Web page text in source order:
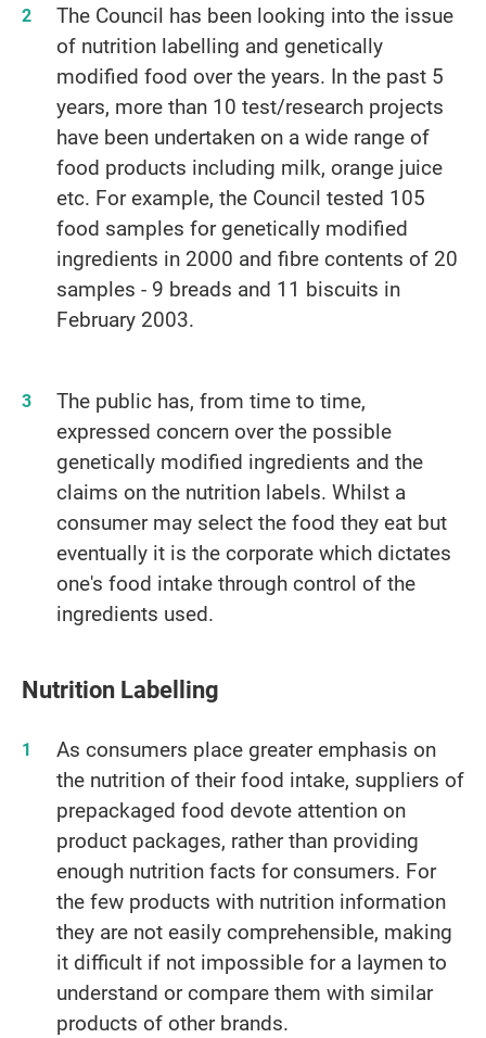
The Council has been looking into the issue
of nutrition labelling and genetically
modified food over the years. In the past 5
years, more than 10 test/research projects
have been undertaken on a wide range of
food products including milk, orange juice
etc. For example, the Council tested 105
food samples for genetically modified
ingredients in 2000 and fibre contents of 20
samples - 9 breads and 11 biscuits in
February 2003.
The public has, from time to time,
expressed concern over the possible
genetically modified ingredients and the
claims on the nutrition labels. Whilst a
consumer may select the food they eat but
eventually it is the corporate which dictates
one's food intake through control of the
ingredients used.
Nutrition Labelling
As consumers place greater emphasis on
the nutrition of their food intake, suppliers of
prepackaged food devote attention on
product packages, rather than providing
enough nutrition facts for consumers. For
the few products with nutrition information
they are not easily comprehensible, making
it difficult if not impossible for a laymen to
understand or compare them with similar
products of other brands.